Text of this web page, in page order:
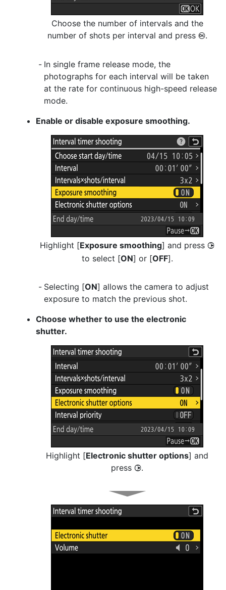
Choose the number of intervals and the
number of shots per interval and press J.
In single frame release mode, the
photographs for each interval will be taken
at the rate for continuous high-speed release
mode.
Enable or disable exposure smoothing.
Highlight [Exposure smoothing] and press 2
to select [ON] or [OFF].
Selecting [ON] allows the camera to adjust
exposure to match the previous shot.
Choose whether to use the electronic
shutter.
Highlight [Electronic shutter options] and
press 2.